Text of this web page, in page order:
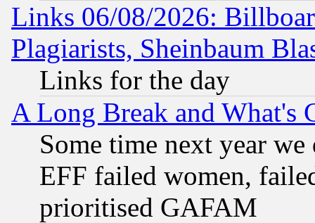
Links 06/08/2026:
Plagiarists, Sheinbaum
Links for the day
A Long Break and What's
Some time next year
EFF failed women,
prioritised GAFAM